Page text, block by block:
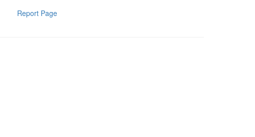
Report Page